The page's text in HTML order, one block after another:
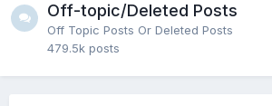
Off-topic/Deleted Posts
Off Topic Posts Or Deleted Posts
479.5k posts